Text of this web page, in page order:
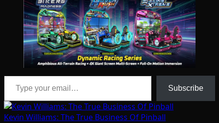
Type your email…
Subscribe
Kevin Williams: The True Business Of Pinball